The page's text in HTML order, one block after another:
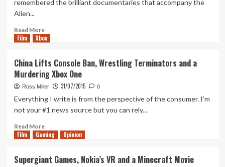
Master
remembered the brilliant documentaries that accompany the
Alien...
Read MoreRead
more
Movies
Never
Made
Film Xbox
China Lifts Console Ban, Wrestling Terminators and a
Murdering Xbox One
Ross Miller 31/07/2015 0
Everything I write is from the perspective of the consumer. I’m
not your #1 news source but you can rely...
Read MoreRead
more
Lifts
Film Gaming Opinion
Supergiant Games, Nokia’s VR and a Minecraft Movie